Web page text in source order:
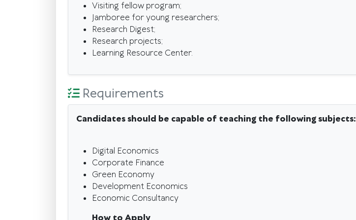
Visiting fellow program;
Jamboree for young researchers;
Research Digest;
Research projects;
Learning Resource Center.
Requirements
Candidates should be capable of teaching the following subjects:
Digital Economics
Corporate Finance
Green Economy
Development Economics
Economic Consultancy
How to Apply